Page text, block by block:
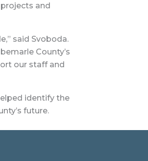
and
said Svoboda.
County’s
our staff and
identify the
future.